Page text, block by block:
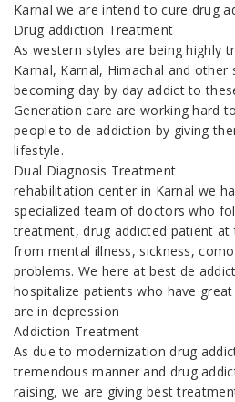
Karnal we are intend to cure drug
Drug addiction Treatment
As western styles are being highly
Karnal, Karnal, Himachal and
becoming day by day addict to
Generation care are working hard
people to de addiction by giving
lifestyle.
Dual Diagnosis Treatment
rehabilitation center in Karnal we
specialized team of doctors who
treatment, drug addicted patient at
from mental illness, sickness,
problems. We here at best de
hospitalize patients who have
are in depression
Addiction Treatment
As due to modernization drug
tremendous manner and drug
raising, we are giving best